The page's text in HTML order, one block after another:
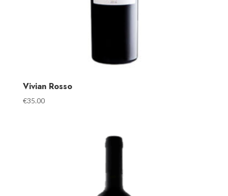
Vivian Rosso
€35.00